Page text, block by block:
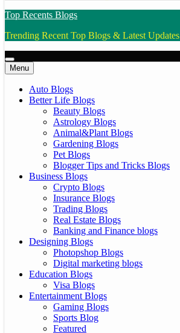
Top Recents Blogs
Trending Recent Top Blogs & Latest Updates
Menu
Auto Blogs
Better Life Blogs
Beauty Blogs
Astrology Blogs
Animal&Plant Blogs
Gardening Blogs
Pet Blogs
Blogger Tips and Tricks Blogs
Business Blogs
Crypto Blogs
Insurance Blogs
Trading Blogs
Real Estate Blogs
Banking and Finance blogs
Designing Blogs
Photopshop Blogs
Digital marketing blogs
Education Blogs
Visa Blogs
Entertainment Blogs
Gaming Blogs
Sports Blog
Featured